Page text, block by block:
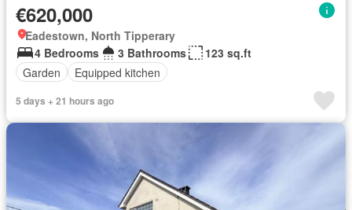
€620,000
Eadestown, North Tipperary
4 Bedrooms
3 Bathrooms
123 sq.ft
Garden
Equipped kitchen
5 days + 21 hours ago